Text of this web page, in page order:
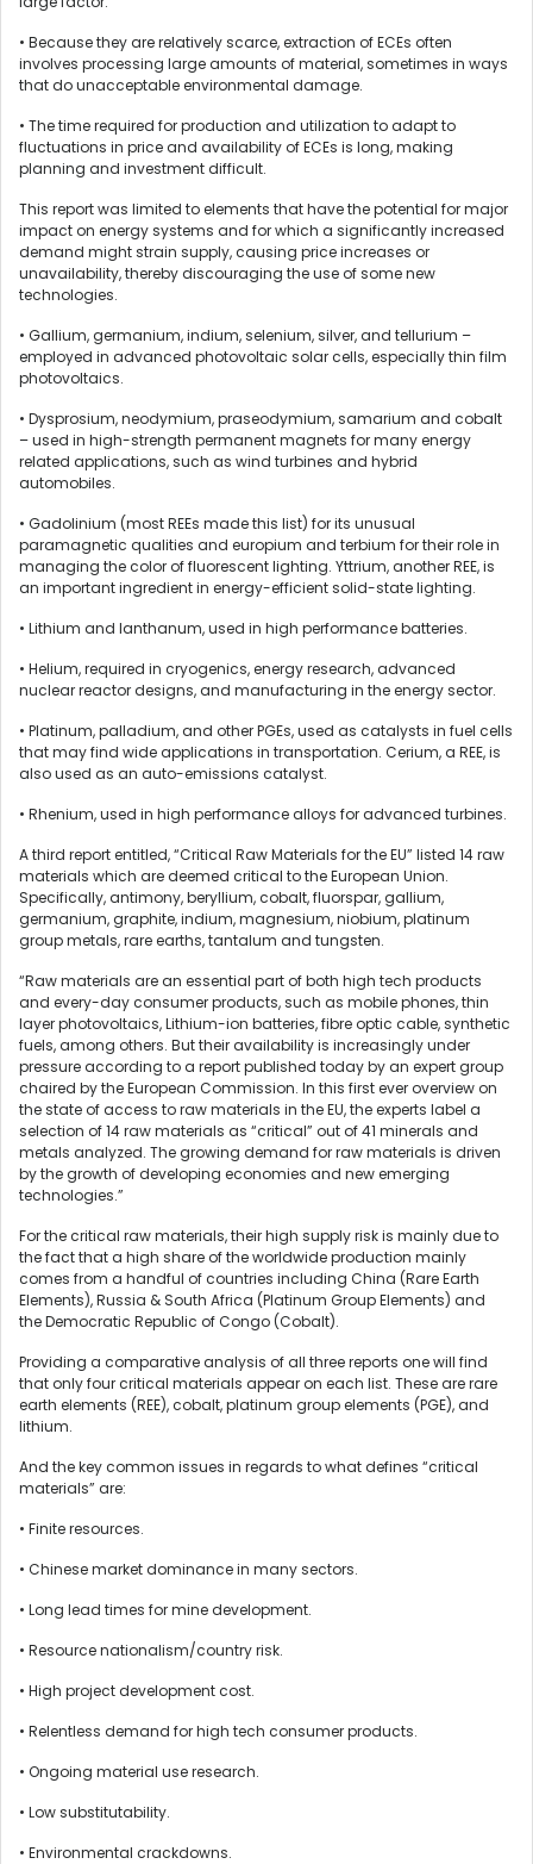
• Because they are relatively scarce, extraction of ECEs often
involves processing large amounts of material, sometimes in ways
that do unacceptable environmental damage.
• The time required for production and utilization to adapt to
fluctuations in price and availability of ECEs is long, making
planning and investment difficult.
This report was limited to elements that have the potential for major
impact on energy systems and for which a significantly increased
demand might strain supply, causing price increases or
unavailability, thereby discouraging the use of some new
technologies.
• Gallium, germanium, indium, selenium, silver, and tellurium –
employed in advanced photovoltaic solar cells, especially thin film
photovoltaics.
• Dysprosium, neodymium, praseodymium, samarium and cobalt
– used in high-strength permanent magnets for many energy
related applications, such as wind turbines and hybrid
automobiles.
• Gadolinium (most REEs made this list) for its unusual
paramagnetic qualities and europium and terbium for their role in
managing the color of fluorescent lighting. Yttrium, another REE, is
an important ingredient in energy-efficient solid-state lighting.
• Lithium and lanthanum, used in high performance batteries.
• Helium, required in cryogenics, energy research, advanced
nuclear reactor designs, and manufacturing in the energy sector.
• Platinum, palladium, and other PGEs, used as catalysts in fuel cells
that may find wide applications in transportation. Cerium, a REE, is
also used as an auto-emissions catalyst.
• Rhenium, used in high performance alloys for advanced turbines.
A third report entitled, “Critical Raw Materials for the EU” listed 14 raw
materials which are deemed critical to the European Union.
Specifically, antimony, beryllium, cobalt, fluorspar, gallium,
germanium, graphite, indium, magnesium, niobium, platinum
group metals, rare earths, tantalum and tungsten.
“Raw materials are an essential part of both high tech products
and every-day consumer products, such as mobile phones, thin
layer photovoltaics, Lithium-ion batteries, fibre optic cable, synthetic
fuels, among others. But their availability is increasingly under
pressure according to a report published today by an expert group
chaired by the European Commission. In this first ever overview on
the state of access to raw materials in the EU, the experts label a
selection of 14 raw materials as “critical” out of 41 minerals and
metals analyzed. The growing demand for raw materials is driven
by the growth of developing economies and new emerging
technologies.”
For the critical raw materials, their high supply risk is mainly due to
the fact that a high share of the worldwide production mainly
comes from a handful of countries including China (Rare Earth
Elements), Russia & South Africa (Platinum Group Elements) and
the Democratic Republic of Congo (Cobalt).
Providing a comparative analysis of all three reports one will find
that only four critical materials appear on each list. These are rare
earth elements (REE), cobalt, platinum group elements (PGE), and
lithium.
And the key common issues in regards to what defines “critical
materials” are:
• Finite resources.
• Chinese market dominance in many sectors.
• Long lead times for mine development.
• Resource nationalism/country risk.
• High project development cost.
• Relentless demand for high tech consumer products.
• Ongoing material use research.
• Low substitutability.
• Environmental crackdowns.